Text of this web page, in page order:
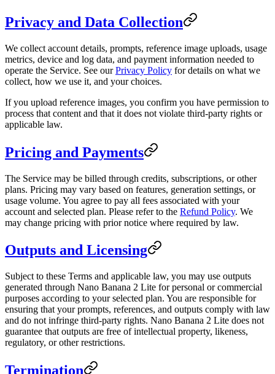
Privacy and Data Collection
We collect account details, prompts, reference image uploads, usage
metrics, device and log data, and payment information needed to
operate the Service. See ourPrivacy Policy for details on what we
collect, how we use it, and your choices.
If you upload reference images, you confirm you have permission to
process that content and that it does not violate third-party rights or
applicable law.
Pricing and Payments
The Service may be billed through credits, subscriptions, or other
plans. Pricing may vary based on features, generation settings, or
usage volume. You agree to pay all fees associated with your
account and selected plan. Please refer to the Refund Policy. We
may change pricing with prior notice where required by law.
Outputs and Licensing
Subject to these Terms and applicable law, you may use outputs
generated through Nano Banana 2 Lite for personal or commercial
purposes according to your selected plan. You are responsible for
ensuring that your prompts, references, and outputs comply with law
and do not infringe third-party rights. Nano Banana 2 Lite does not
guarantee that outputs are free of intellectual property, likeness,
regulatory, or other restrictions.
Termination